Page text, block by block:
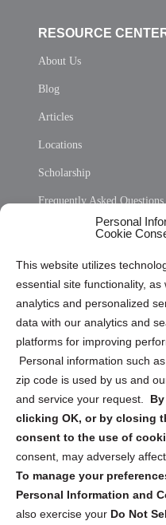
Personal
Cookie
This website utilizes
essential site functionality,
analytics and personalized
data with our analytics and
platforms for improving
Personal information such
zip code is used by us and
and service your request.
clicking OK, or by closing
consent to the use of
consent, may adversely
To manage your
Personal Information and
also exercise your Do Not
RESOURCE
About Us
Blog
Articles
Locations
Scholarship
Frequently Asked Questions
Privacy Statement (US)
Cookie Policy (CA)
Privacy Statement (CA)
Sign up to receive
security tips!